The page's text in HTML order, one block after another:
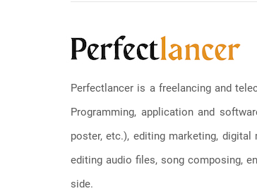
Perfectlancer is a freelancing and
Programming, application and
poster, etc.), editing marketing,
editing audio files, song composing,
side.